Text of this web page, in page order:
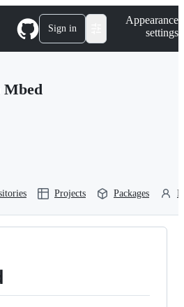
Sign in
Appearance
settings
Projects Packages